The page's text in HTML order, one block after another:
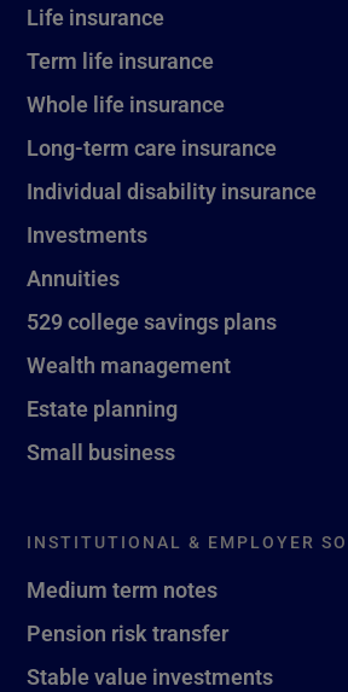
Life insurance
Term life insurance
Whole life insurance
Long-term care insurance
Individual disability insurance
Investments
Annuities
529 college savings plans
Wealth management
Estate planning
Small business
INSTITUTIONAL & EMPLOYER
Medium term notes
Pension risk transfer
Stable value investments